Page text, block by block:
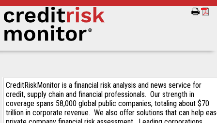
CreditRiskMonitor is a financial risk analysis and news service for
credit, supply chain and financial professionals. Our strength in
coverage spans 58,000 global public companies, totaling about $70
trillion in corporate revenue. We also offer solutions that can help